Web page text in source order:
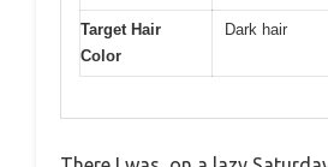
Target Hair
Color
Dark hair